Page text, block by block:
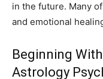
in the future. Many
and emotional
Beginning
Astrology